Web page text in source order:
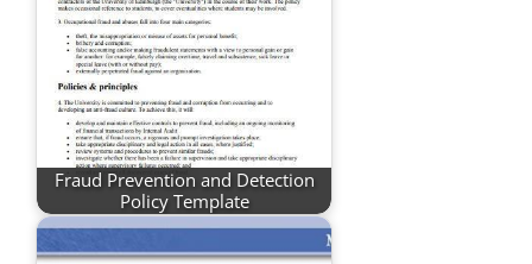
Fraud Prevention and Detection
Policy Template